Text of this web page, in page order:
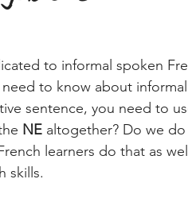
to informal spoken
to know about
sentence, you need to
NE altogether? Do we
learners do that as
skills.